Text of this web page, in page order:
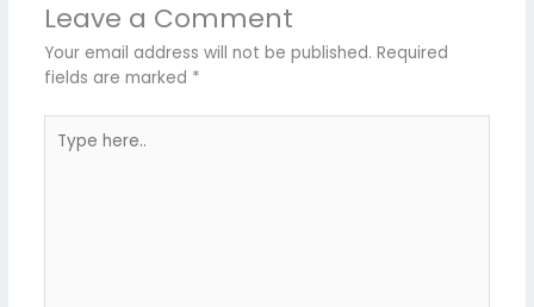
Leave a Comment
Your email address will not be published. Required
fields are marked *
here..